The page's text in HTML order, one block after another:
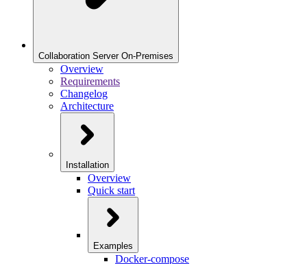
Collaboration Server On-Premises
Overview
Requirements
Changelog
Architecture
Installation
Overview
Quick start
Examples
Docker-compose